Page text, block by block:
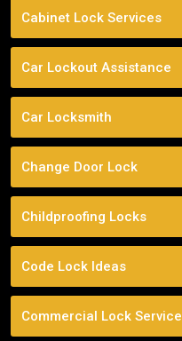
Cabinet Lock Services
Car Lockout Assistance
Car Locksmith
Change Door Lock
Childproofing Locks
Code Lock Ideas
Commercial Lock Service